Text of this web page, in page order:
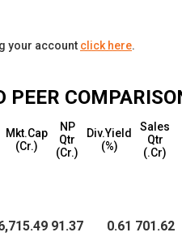
your account click here.
PEER
Mkt.Cap
(₹Cr.)
NP
Qtr
(₹Cr.)
Div.Yield
(%)
Sales
Qtr
(₹.Cr)
91.37 0.61 701.62